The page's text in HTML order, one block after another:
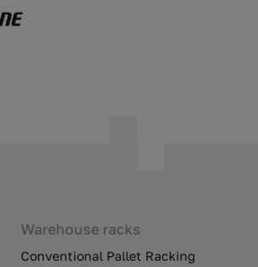
Warehouse racks
Conventional Pallet Racking